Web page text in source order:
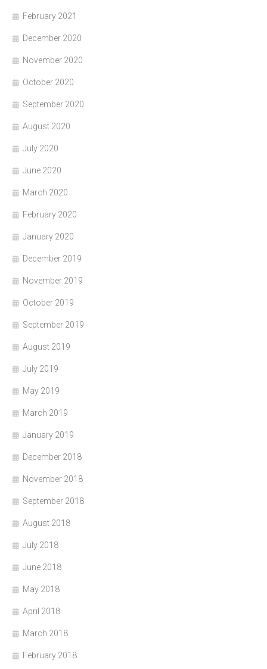
February 2021
December 2020
November 2020
October 2020
September 2020
August 2020
July 2020
June 2020
March 2020
February 2020
January 2020
December 2019
November 2019
October 2019
September 2019
August 2019
July 2019
May 2019
March 2019
January 2019
December 2018
November 2018
September 2018
August 2018
July 2018
June 2018
May 2018
April 2018
March 2018
February 2018